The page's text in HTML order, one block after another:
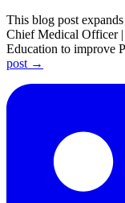
This blog post
Chief Medical Officer
Education to improve
post →